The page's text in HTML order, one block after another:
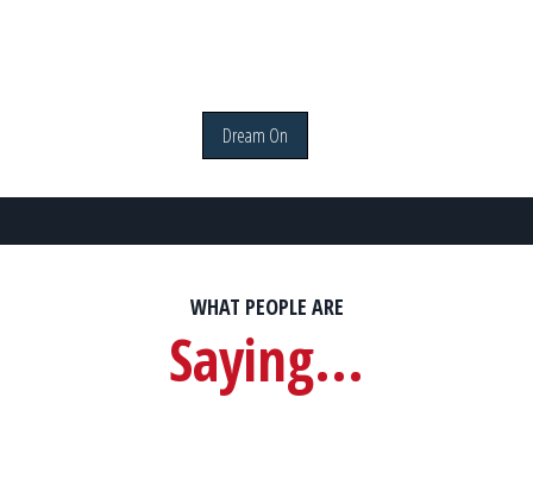
Dream On
WHAT PEOPLE ARE
Saying...